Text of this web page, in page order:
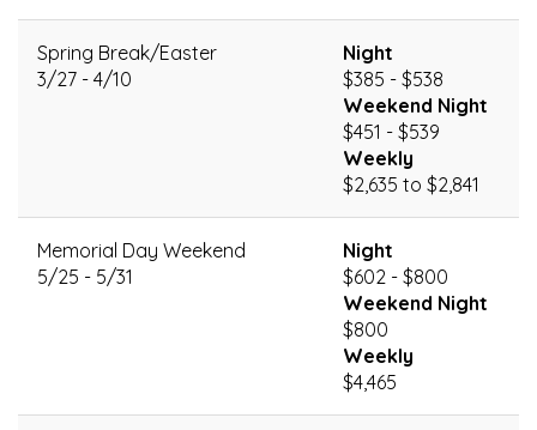
Spring Break/Easter
3/27 - 4/10
Night
$385 - $538
Weekend Night
$451 - $539
Weekly
$2,635 to $2,841
Memorial Day Weekend
5/25 - 5/31
Night
$602 - $800
Weekend Night
$800
Weekly
$4,465